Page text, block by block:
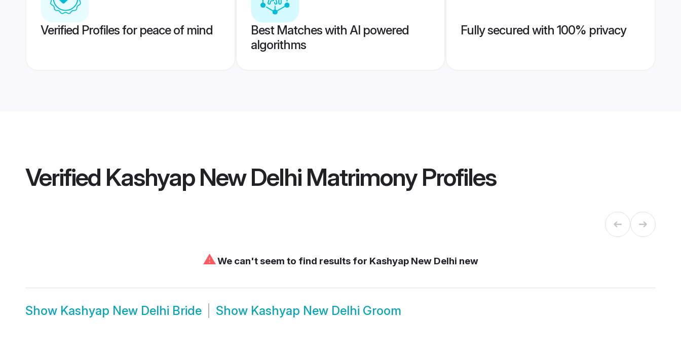
Verified Profiles for peace of mind
Best Matches with AI powered
algorithms
Fully secured with 100% privacy
Verified Kashyap New Delhi MatrimonyProfiles
⚠We can't seem to find results for Kashyap New Delhi new
Show Kashyap New Delhi Bride Show Kashyap New Delhi Groom